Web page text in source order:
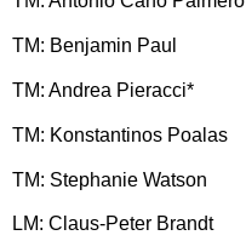
TM: Benjamin Paul
TM: Andrea Pieracci*
TM: Konstantinos Poalas
TM: Stephanie Watson
LM: Claus-Peter Brandt